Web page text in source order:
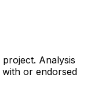
Analysis
or endorsed